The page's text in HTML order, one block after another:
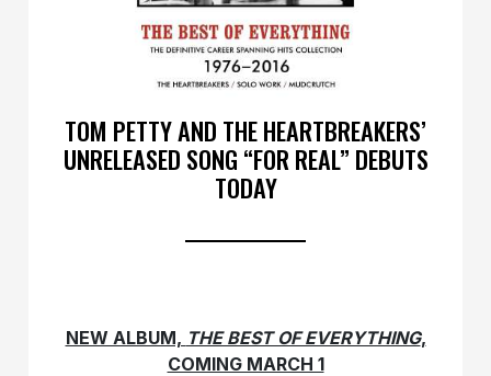
TOM PETTY AND THE HEARTBREAKERS’
UNRELEASED SONG “FOR REAL” DEBUTS
TODAY
NEW ALBUM, THE BEST OF EVERYTHING,
COMING MARCH 1